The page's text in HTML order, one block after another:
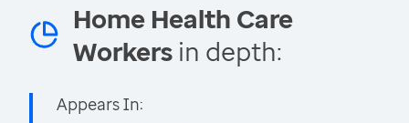
Home Health Care
Workers in depth:
Appears In: